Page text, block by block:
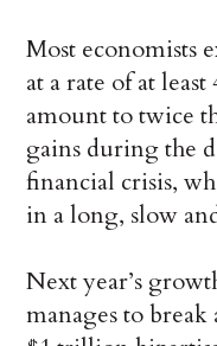
Most economists
at a rate of at
amount to twice
gains during the
financial crisis,
in a long, slow
Next year’s
manages to break